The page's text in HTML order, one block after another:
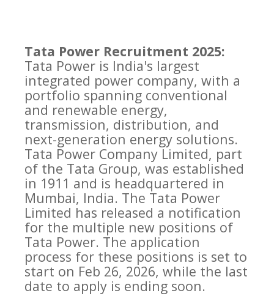
Tata Power Recruitment 2025:
Tata Power is India's largest
integrated power company, with a
portfolio spanning conventional
and renewable energy,
transmission, distribution, and
next-generation energy solutions.
Tata Power Company Limited, part
of the Tata Group, was established
in 1911 and is headquartered in
Mumbai, India. The Tata Power
Limited has released a notification
for the multiple new positions of
Tata Power. The application
process for these positions is set to
start on Feb 26, 2026, while the last
date to apply is ending soon.